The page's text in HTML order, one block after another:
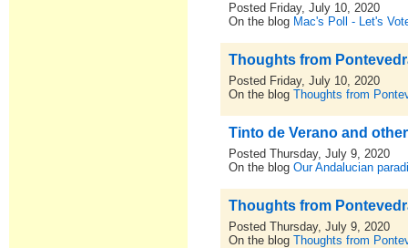
Posted Friday, July 10, 2020
On the blog Mac's Poll - Let's
Thoughts from
Posted Friday, July 10, 2020
On the blogThoughts from
Tinto de Verano and
Posted Thursday, July 9, 2020
On the blogOur Andalucian
Thoughts from
Posted Thursday, July 9, 2020
On the blogThoughts from